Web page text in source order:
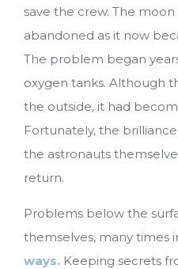
save the crew. The
abandoned as it now
The problem began
oxygen tanks. Although
the outside, it had
Fortunately, the
the astronauts
return.
Problems below the
themselves, many times
ways. Keeping secrets